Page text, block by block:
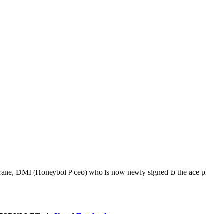
DMI (Honeyboi P ceo) who is now newly signed to the ace